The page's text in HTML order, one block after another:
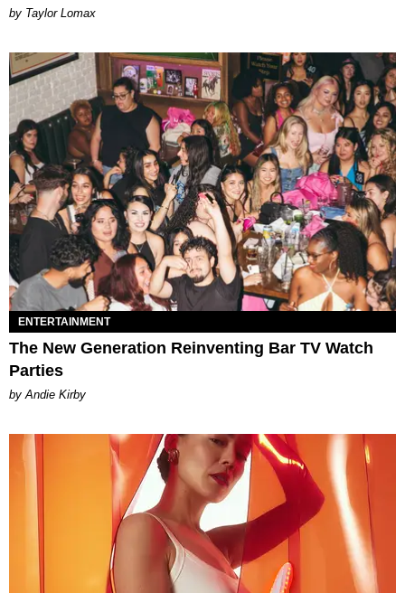
by Taylor Lomax
ENTERTAINMENT
The New Generation Reinventing Bar TV Watch
Parties
by Andie Kirby